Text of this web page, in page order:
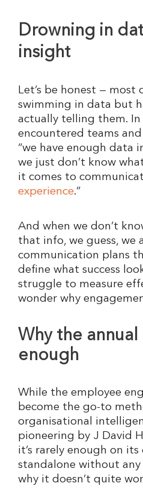
Drowning in
insight
Let’s be honest — most
swimming in data but
actually telling them. In
encountered teams
“we have enough data
we just don’t know
it comes to
experience.”
And when we don’t
that info, we guess, we
communication plans
define what success
struggle to measure
wonder why
Why the annual
enough
While the employee
become the go-to
organisational
pioneering by J David
it’s rarely enough on
standalone without
why it doesn’t quite